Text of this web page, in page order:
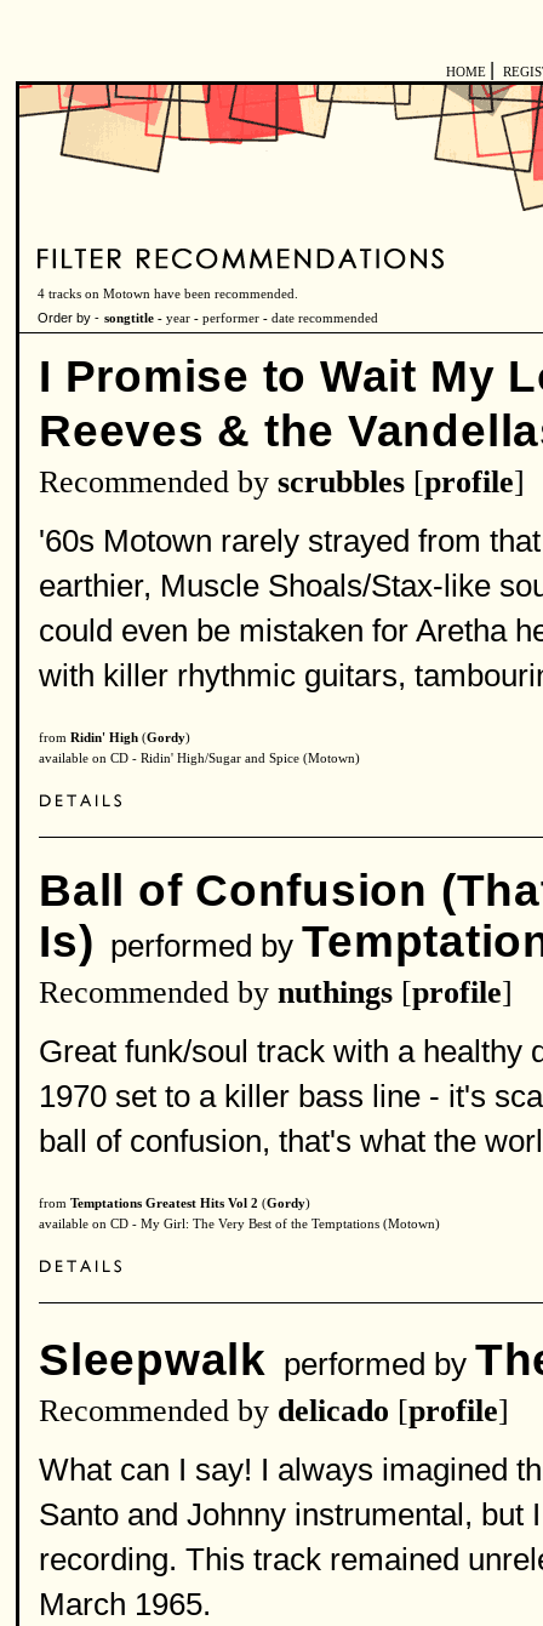
HOME
4 tracks on Motown have been recommended.
Order by - songtitle - year - performer - date recommended
I Promise to Wait My
Reeves & the
Recommended by scrubbles [profile]
'60s Motown rarely strayed from
earthier, Muscle Shoals/Stax-like
could even be mistaken for Aretha
with killer rhythmic guitars,
from Ridin' High (Gordy)
available on CD - Ridin' High/Sugar and Spice (Motown)
Ball of Confusion
Is) performed by
Recommended by nuthings [profile]
Great funk/soul track with a healthy
1970 set to a killer bass line - it's
ball of confusion, that's what the
from Temptations Greatest Hits Vol 2 (Gordy)
available on CD - My Girl: The Very Best of the Temptations (Motown)
Sleepwalk performed by
Recommended by delicado [profile]
What can I say! I always imagined
Santo and Johnny instrumental, but
recording. This track remained
March 1965.